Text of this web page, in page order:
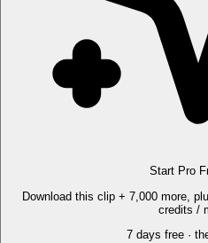
Start Pro
Download this clip + 7,000 more,
credits /
7 days free ·